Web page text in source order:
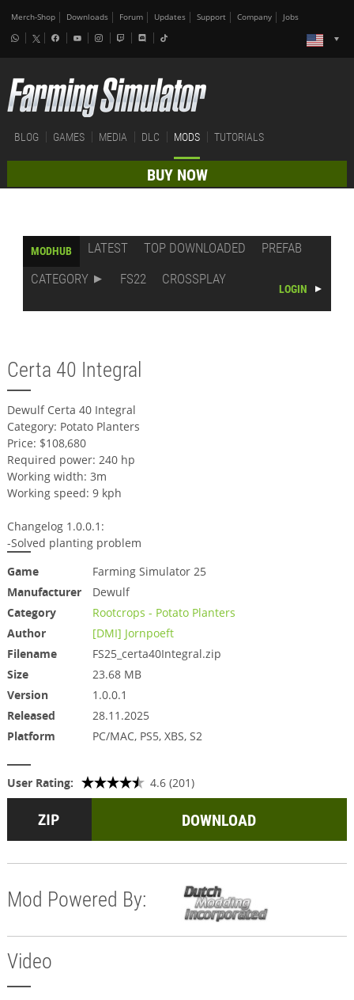
Merch-Shop Downloads Forum Updates Support Company Jobs
BLOG GAMES MEDIA DLC MODS TUTORIALS
BUY NOW
MODHUB LATEST TOP DOWNLOADED
PREFAB
CATEGORY
FS22 CROSSPLAY
LOGIN
Certa 40 Integral
Dewulf Certa 40 Integral
Category: Potato Planters
Price: $108,680
Required power: 240 hp
Working width: 3m
Working speed: 9 kph
Changelog 1.0.0.1:
-Solved planting problem
Game
Farming Simulator 25
Manufacturer
Dewulf
Category
Rootcrops - Potato Planters
Author
[DMI] Jornpoeft
Filename
FS25_certa40Integral.zip
Size
23.68 MB
Version
1.0.0.1
Released
28.11.2025
Platform
PC/MAC, PS5, XBS, S2
User Rating: 4.6 (201)
DOWNLOAD
Mod Powered By:
Video